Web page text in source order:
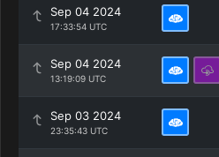
Sep 04 2024
17:33:54 UTC
Sep 04 2024
13:19:09 UTC
Sep 03 2024
23:35:43 UTC